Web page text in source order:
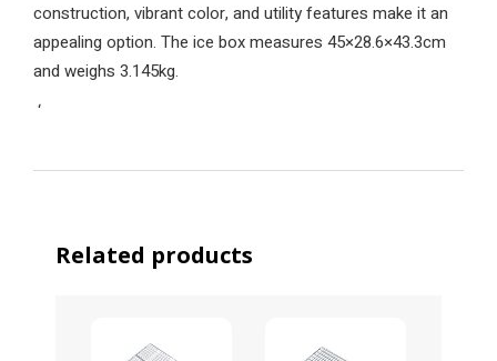
construction, vibrant color, and utility features make it an
appealing option. The ice box measures 45×28.6×43.3cm
and weighs 3.145kg.
‘
Related products